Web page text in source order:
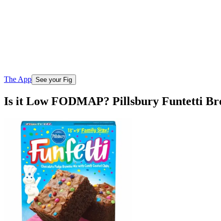
The App See your Fig
Is it Low FODMAP? Pillsbury Funtetti